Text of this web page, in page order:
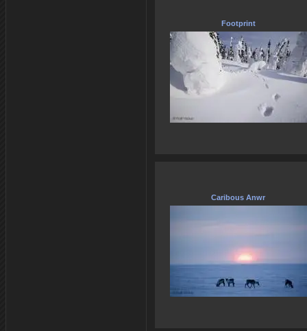
Footprint
Caribous Anwr